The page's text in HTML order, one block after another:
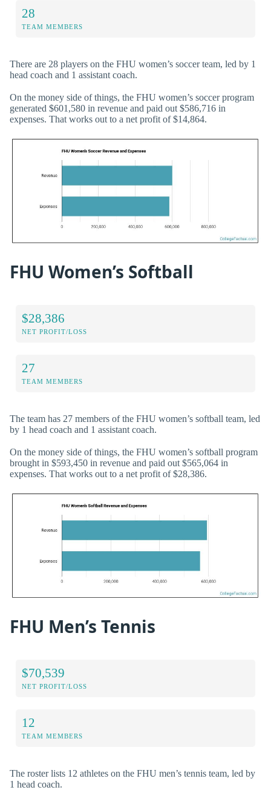
28
TEAM MEMBERS
There are 28 players on the FHU women’s soccer team, led by 1
head coach and 1 assistant coach.
On the money side of things, the FHU women’s soccer program
generated $601,580 in revenue and paid out $586,716 in
expenses. That works out to a net profit of $14,864.
FHU Women’s Softball
$28,386
NET PROFIT/LOSS
27
TEAM MEMBERS
The team has 27 members of the FHU women’s softball team, led
by 1 head coach and 1 assistant coach.
On the money side of things, the FHU women’s softball program
brought in $593,450 in revenue and paid out $565,064 in
expenses. That works out to a net profit of $28,386.
FHU Men’s Tennis
$70,539
NET PROFIT/LOSS
12
TEAM MEMBERS
The roster lists 12 athletes on the FHU men’s tennis team, led by
1 head coach.